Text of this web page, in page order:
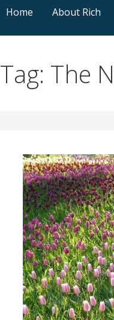
Home About Rich
Tag: The